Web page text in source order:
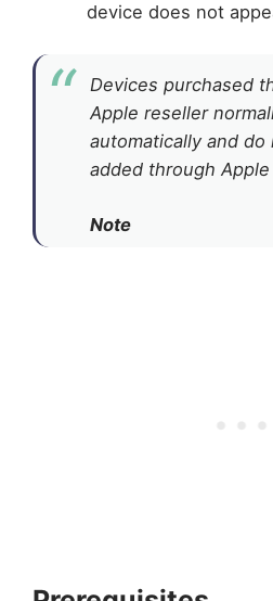
device does not
Devices purchased
Apple reseller
automatically and
added through
Note